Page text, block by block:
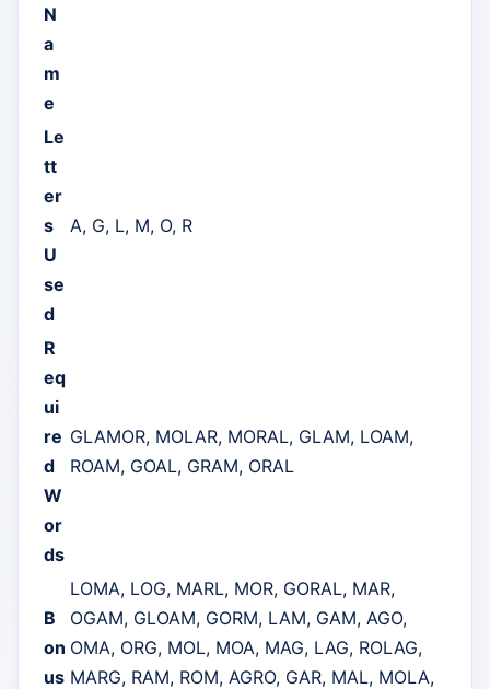
N
a
m
e
Le
tt
er
s
U
se
d
A, G, L, M, O, R
R
eq
ui
re
d
W
or
ds
GLAMOR, MOLAR, MORAL, GLAM, LOAM,
ROAM, GOAL, GRAM, ORAL
B
on
us
LOMA, LOG, MARL, MOR, GORAL, MAR,
OGAM, GLOAM, GORM, LAM, GAM, AGO,
OMA, ORG, MOL, MOA, MAG, LAG, ROLAG,
MARG, RAM, ROM, AGRO, GAR, MAL, MOLA,